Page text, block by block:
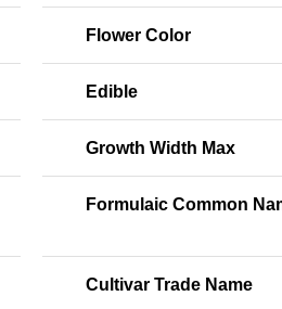
Flower Color
Edible
Growth Width Max
Formulaic Common
Cultivar Trade Name